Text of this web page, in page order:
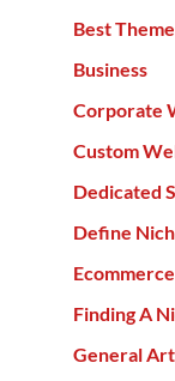
Best
Business
Corporate
Custom
Dedicated
Define
Finding A
General